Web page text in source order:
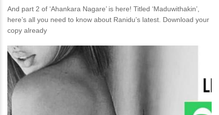
And part 2 of ‘Ahankara Nagare’ is here! Titled ‘Maduwithakin’,
here’s all you need to know about Ranidu’s latest. Download your
copy already